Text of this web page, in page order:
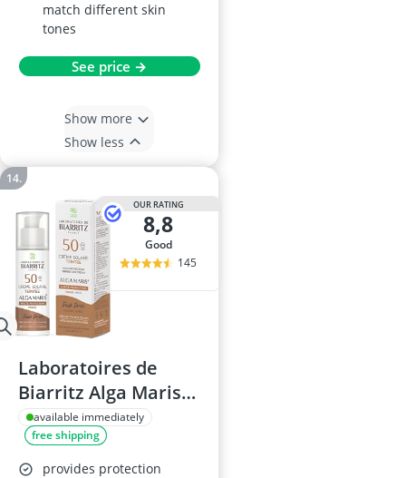
match different skin
tones
See price →
Show more
Show less
OUR RATING
8,8
good
145
Laboratoires de
Biarritz Alga Maris
Tinted Sunscreen
SPF50
available immediately
free shipping
provides protection